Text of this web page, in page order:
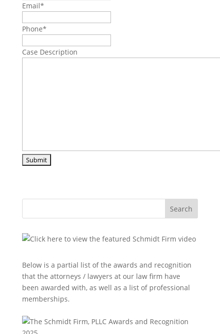
Email*
Phone*
Case Description
Search
Below is a partial list of the awards and recognition
that the attorneys / lawyers at our law firm have
been awarded with, as well as a list of professional
memberships.